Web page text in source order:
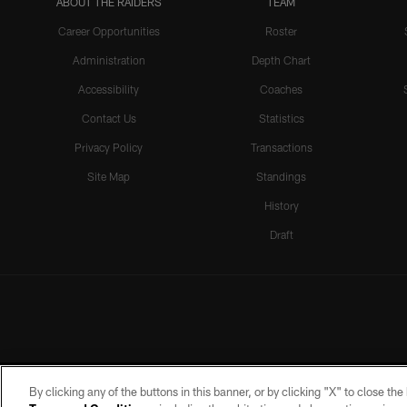
Career Opportunities
Administration
Accessibility
Contact Us
Privacy Policy
Site Map
Roster
Depth Chart
Coaches
Statistics
Transactions
Standings
History
Draft
By clicking any of the buttons in this banner, or by clicking "X" to close